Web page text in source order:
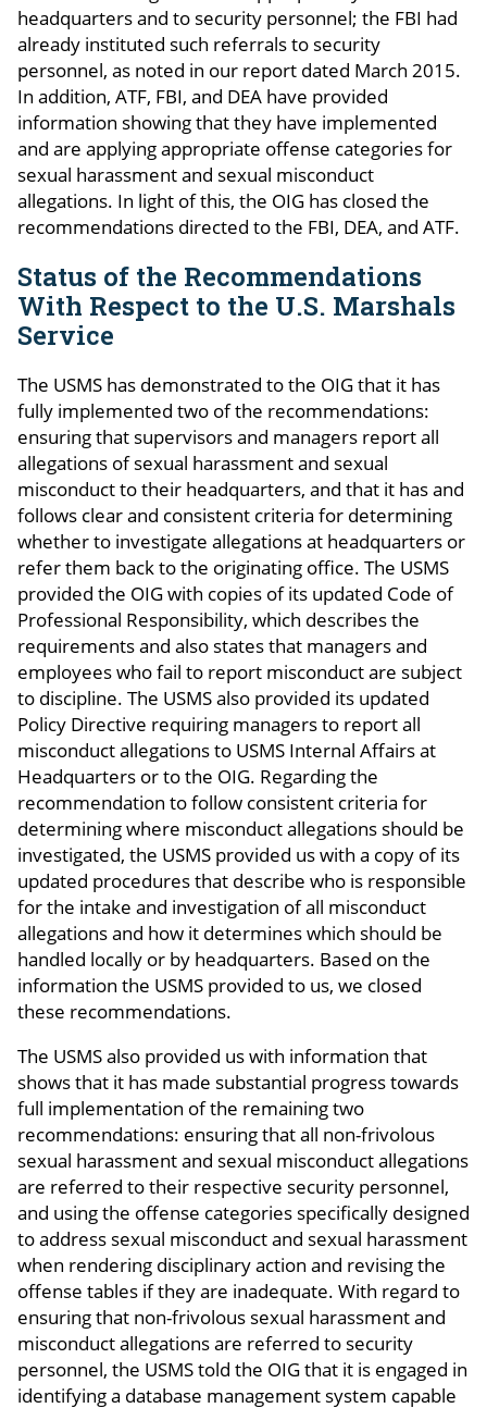
headquarters and to security personnel; the FBI had
already instituted such referrals to security
personnel, as noted in our report dated March 2015.
In addition, ATF, FBI, and DEA have provided
information showing that they have implemented
and are applying appropriate offense categories for
sexual harassment and sexual misconduct
allegations. In light of this, the OIG has closed the
recommendations directed to the FBI, DEA, and ATF.
Status of the Recommendations
With Respect to the U.S. Marshals
Service
The USMS has demonstrated to the OIG that it has
fully implemented two of the recommendations:
ensuring that supervisors and managers report all
allegations of sexual harassment and sexual
misconduct to their headquarters, and that it has and
follows clear and consistent criteria for determining
whether to investigate allegations at headquarters or
refer them back to the originating office. The USMS
provided the OIG with copies of its updated Code of
Professional Responsibility, which describes the
requirements and also states that managers and
employees who fail to report misconduct are subject
to discipline. The USMS also provided its updated
Policy Directive requiring managers to report all
misconduct allegations to USMS Internal Affairs at
Headquarters or to the OIG. Regarding the
recommendation to follow consistent criteria for
determining where misconduct allegations should be
investigated, the USMS provided us with a copy of its
updated procedures that describe who is responsible
for the intake and investigation of all misconduct
allegations and how it determines which should be
handled locally or by headquarters. Based on the
information the USMS provided to us, we closed
these recommendations.
The USMS also provided us with information that
shows that it has made substantial progress towards
full implementation of the remaining two
recommendations: ensuring that all non-frivolous
sexual harassment and sexual misconduct allegations
are referred to their respective security personnel,
and using the offense categories specifically designed
to address sexual misconduct and sexual harassment
when rendering disciplinary action and revising the
offense tables if they are inadequate. With regard to
ensuring that non-frivolous sexual harassment and
misconduct allegations are referred to security
personnel, the USMS told the OIG that it is engaged in
identifying a database management system capable